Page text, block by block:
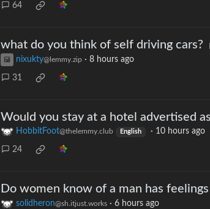
64
what do you think of self driving cars?
nixukty@lemmy.zip · 8 hours ago
31
Would you stay at a hotel advertised
HobbitFoot@thelemmy.club English · 10 hours ago
24
Do women know of a man has
solidheron@sh.itjust.works · 6 hours ago